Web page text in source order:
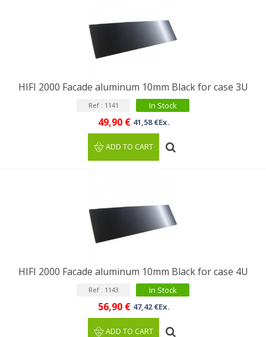
HIFI 2000 Facade aluminum 10mm Black for case 3U
Ref : 1141 In Stock
49,90 € 41,58 €Ex.
ADD TO CART
HIFI 2000 Facade aluminum 10mm Black for case 4U
Ref : 1143 In Stock
56,90 € 47,42 €Ex.
ADD TO CART